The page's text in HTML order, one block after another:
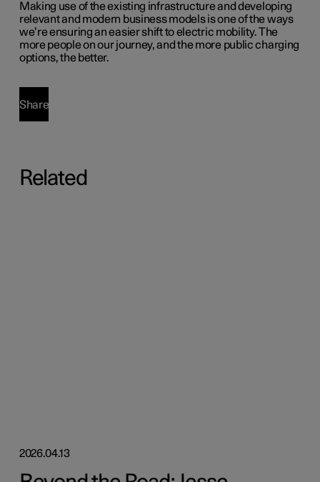
Making use of the existing infrastructure and developing
relevant and modern business modelsis one of the ways
we’re ensuring an easier shift to electric mobility. The
more people on our journey, and the more public charging
options, the better.
Share
Related
2026.04.13